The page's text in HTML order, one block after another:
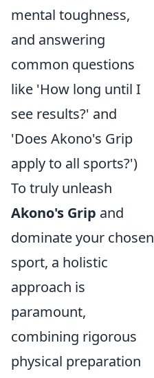
mental toughness,
and answering
common questions
like 'How long until I
see results?' and
'Does Akono's Grip
apply to all sports?')
To truly unleash
Akono's Grip and
dominate your chosen
sport, a holistic
approach is
paramount,
combining rigorous
physical preparation